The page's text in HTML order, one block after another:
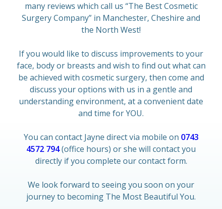
many reviews which call us “The Best Cosmetic
Surgery Company” in Manchester, Cheshire and
the North West!
If you would like to discuss improvements to your
face, body or breasts and wish to find out what can
be achieved with cosmetic surgery, then come and
discuss your options with us in a gentle and
understanding environment, at a convenient date
and time for YOU.
You can contact Jayne direct via mobile on 0743
4572 794(office hours) or she will contact you
directly if you complete our contact form.
We look forward to seeing you soon on your
journey to becoming The Most Beautiful You.